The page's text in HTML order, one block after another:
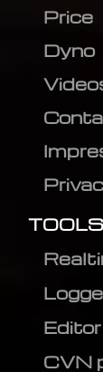
Price
Dyno
TOOLS
Editor
CVN